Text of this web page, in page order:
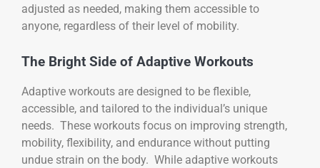
adjusted as needed, making them accessible to
anyone, regardless of their level of mobility.
The Bright Side of Adaptive Workouts
Adaptive workouts are designed to be flexible,
accessible, and tailored to the individual’s unique
needs. These workouts focus on improving strength,
mobility, flexibility, and endurance without putting
undue strain on the body. While adaptive workouts